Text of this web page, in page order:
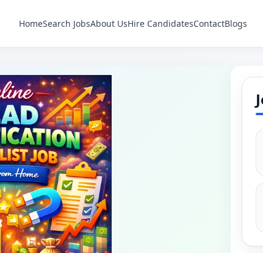
HomeSearch JobsAbout UsHire CandidatesContactBlogs